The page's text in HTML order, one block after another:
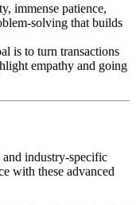
immense patience,
solving that builds
is to turn transactions
empathy and going
and industry-specific
with these advanced